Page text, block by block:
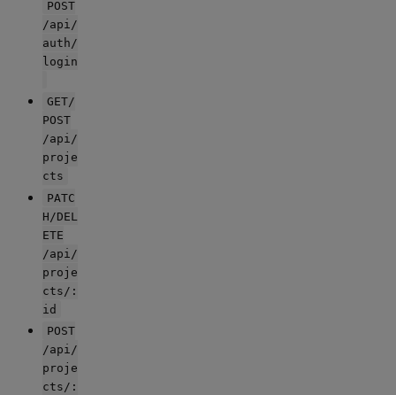
POST
/api/
auth/
login
GET/
POST
/api/
proje
cts
PATC
H/DEL
ETE
/api/
proje
cts/:
id
POST
/api/
proje
cts/: